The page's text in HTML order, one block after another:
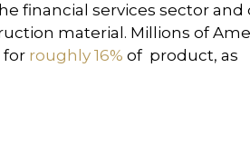
financial services sector and
material. Millions of
for roughly 16% of product, as